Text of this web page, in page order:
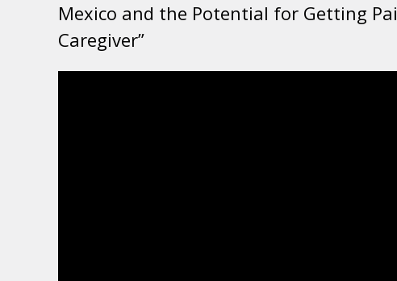
Mexico and the Potential for Getting
Caregiver”